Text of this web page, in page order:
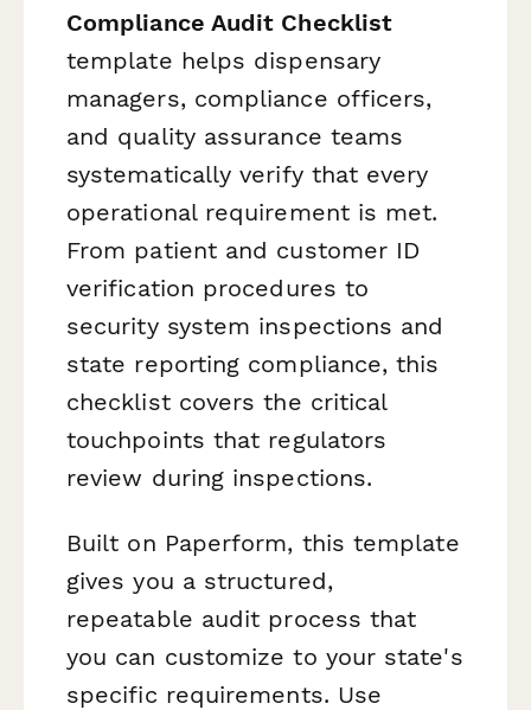
Compliance Audit Checklist
template helps dispensary
managers, compliance officers,
and quality assurance teams
systematically verify that every
operational requirement is met.
From patient and customer ID
verification procedures to
security system inspections and
state reporting compliance, this
checklist covers the critical
touchpoints that regulators
review during inspections.
Built on Paperform, this template
gives you a structured,
repeatable audit process that
you can customize to your state's
specific requirements. Use